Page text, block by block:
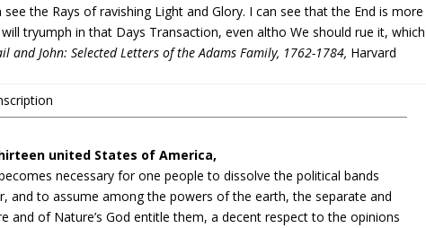
the Rays of ravishing Light and Glory. I can see that the End is more
tryumph in that Days Transaction, even altho We should rue it, which
and John: Selected Letters of the Adams Family, 1762-1784, Harvard
united States of America,
necessary for one people to dissolve the political bands
and to assume among the powers of the earth, the separate and
and of Nature’s God entitle them, a decent respect to the opinions